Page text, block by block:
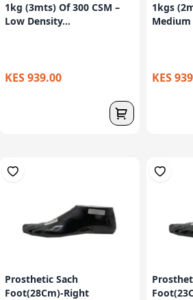
1kg (3mts) Of 300 CSM –
Low Density...
KES 939.00
1kgs
Medium
KES
Prosthetic Sach
Foot(28Cm)-Right